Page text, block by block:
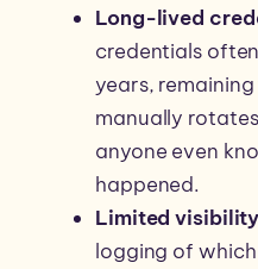
Long-lived
credentials
years,
manually
anyone even
happened.
Limited
logging of